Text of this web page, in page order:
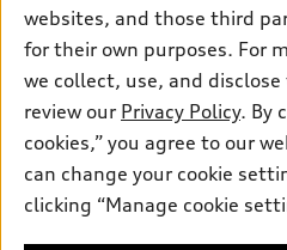
Apply for financing
Audi Financial Services
Audi collection store
Accessories
Roadside Assistance
Contact Us
About Audi
Sitemap
Privacy Policy
© 2026 Audi of America. All rights
Audi of America takes efforts to
information on the general vehicle
websites, and those third
for their own purposes. For
we collect, use, and
review our Privacy Policy. By
cookies,” you agree to our
can change your cookie
clicking “Manage cookie